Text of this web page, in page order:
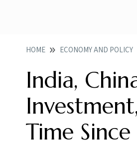
HOME ECONOMY AND POLICY
India,
Time